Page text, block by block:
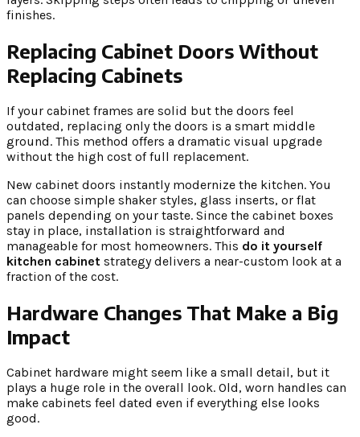
finishes.
Replacing Cabinet Doors Without
Replacing Cabinets
If your cabinet frames are solid but the doors feel
outdated, replacing only the doors is a smart middle
ground. This method offers a dramatic visual upgrade
without the high cost of full replacement.
New cabinet doors instantly modernize the kitchen. You
can choose simple shaker styles, glass inserts, or flat
panels depending on your taste. Since the cabinet boxes
stay in place, installation is straightforward and
manageable for most homeowners. This do it yourself
kitchen cabinet strategy delivers a near-custom look at a
fraction of the cost.
Hardware Changes That Make a Big
Impact
Cabinet hardware might seem like a small detail, but it
plays a huge role in the overall look. Old, worn handles can
make cabinets feel dated even if everything else looks
good.